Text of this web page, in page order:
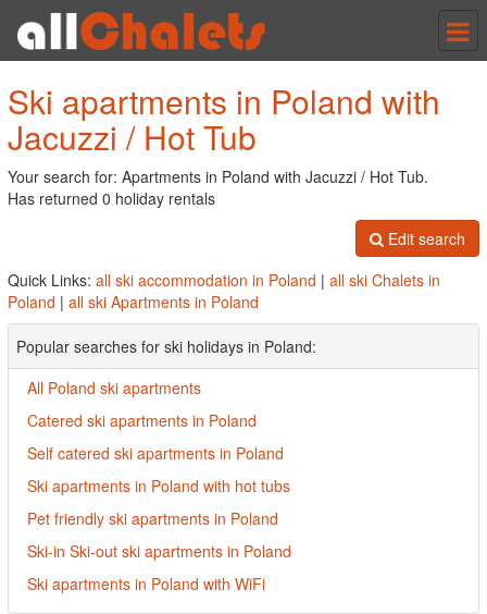
Ski apartments in Poland with
Jacuzzi / Hot Tub
Your search for: Apartments in Poland with Jacuzzi / Hot Tub.
Has returned 0 holiday rentals
Edit search
Quick Links: all ski accommodation in Poland | all ski Chalets in
Poland | all ski Apartments in Poland
Popular searches for ski holidays in Poland:
All Poland ski apartments
Catered ski apartments in Poland
Self catered ski apartments in Poland
Ski apartments in Poland with hot tubs
Pet friendly ski apartments in Poland
Ski-in Ski-out ski apartments in Poland
Ski apartments in Poland with WiFi